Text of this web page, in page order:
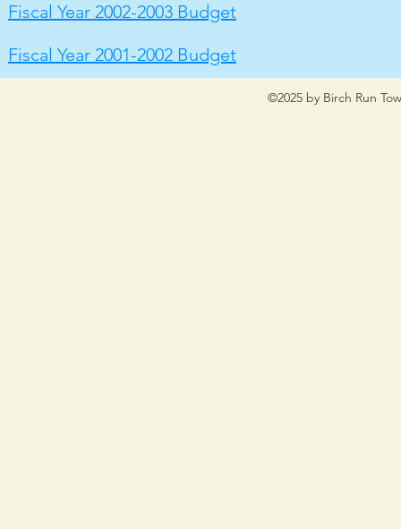
Fiscal Year 2002-2003 Budget
Fiscal Year 2001-2002 Budget
©2025 by Birch Run